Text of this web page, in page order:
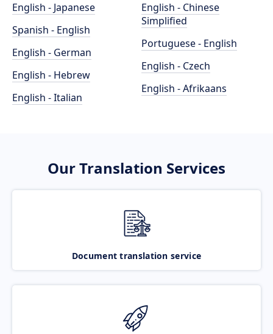
English - Japanese
Spanish - English
English - German
English - Hebrew
English - Italian
English - Chinese
Simplified
Portuguese - English
English - Czech
English - Afrikaans
Our Translation Services
Document translation service